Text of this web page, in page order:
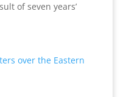
of seven years’